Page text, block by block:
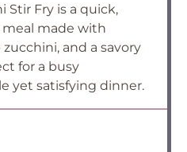
Stir Fry is a quick,
meal made with
and a savory
for a busy
yet satisfying dinner.